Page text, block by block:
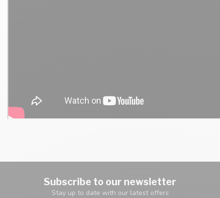
Subscribe to our newsletter
Stay up to date with our latest offers